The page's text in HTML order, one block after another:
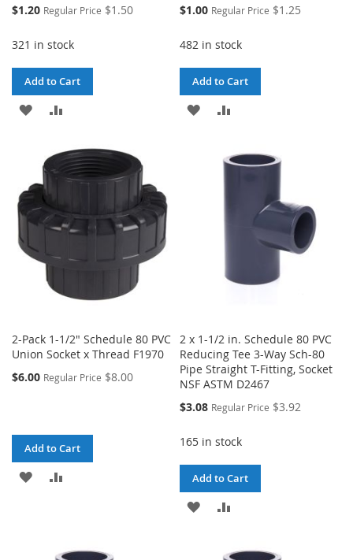
Special
$1.20 Regular Price $1.50
321 in stock
Add to Cart
ADD
WISH
LIST
COMPARE
Special
$1.00 Regular Price $1.25
482 in stock
Add to Cart
ADD
WISHCOMPARE
2-Pack 1-1/2" Schedule 80 PVC
Union Socket x Thread F1970
$6.00 Regular Price $8.00
Add to Cart
ADD
2 x 1-1/2 in. Schedule 80 PVC
Reducing Tee 3-Way Sch-80
Pipe Straight T-Fitting, Socket
NSF ASTM D2467
Special
$3.08 Regular Price $3.92
165 in stock
Add to Cart
ADD